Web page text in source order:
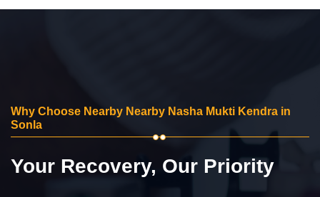
Why Choose Nearby Nearby Nasha Mukti Kendra in
Sonla
Your Recovery, Our Priority